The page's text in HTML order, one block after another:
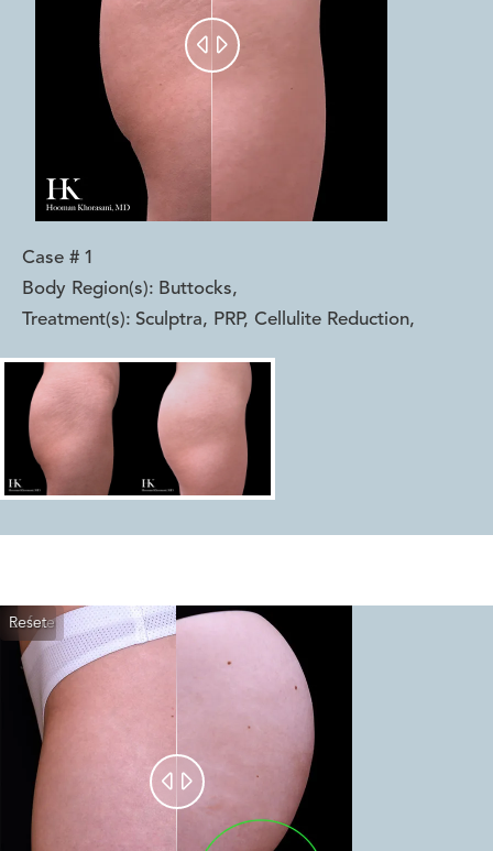
 
Case # 1
Body Region(s): Buttocks,
Treatment(s): Sculptra, PRP, Cellulite Reduction,
Reset
Before
After
 